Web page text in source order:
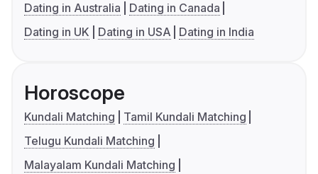
Dating in Australia
Dating in Canada
Dating in UK
Dating in USA Dating in India
Horoscope
Kundali Matching
Tamil Kundali Matching
Telugu Kundali Matching
Malayalam Kundali Matching